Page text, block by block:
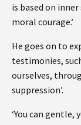
is based on
moral courage.’
He goes on to
testimonies,
ourselves,
suppression’.
‘You can gentle,